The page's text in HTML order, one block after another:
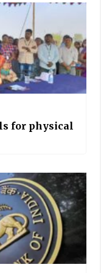
for physical